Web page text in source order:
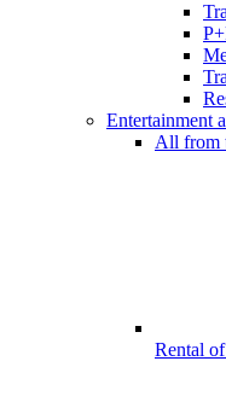
Entertainment
All from
Rental